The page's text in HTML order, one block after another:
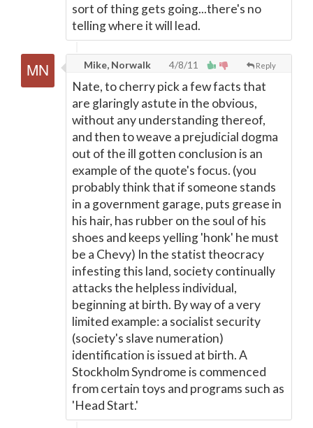
sort of thing gets going...there's no
telling where it will lead.
Reply
Mike, Norwalk 4/8/11
Nate, to cherry pick a few facts that
are glaringly astute in the obvious,
without any understanding thereof,
and then to weave a prejudicial dogma
out of the ill gotten conclusion is an
example of the quote's focus. (you
probably think that if someone stands
in a government garage, puts grease in
his hair, has rubber on the soul of his
shoes and keeps yelling 'honk' he must
be a Chevy) In the statist theocracy
infesting this land, society continually
attacks the helpless individual,
beginning at birth. By way of a very
limited example: a socialist security
(society's slave numeration)
identification is issued at birth. A
Stockholm Syndrome is commenced
from certain toys and programs such as
'Head Start.'